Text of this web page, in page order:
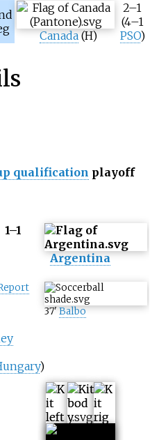
Canada (H)
2–1
(4–1
PSO)
qualification playoff
1–1
Argentina
37'Balbo
)